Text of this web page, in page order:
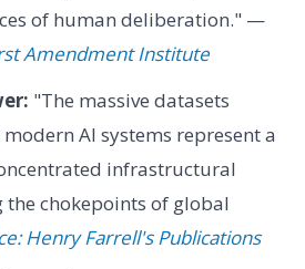
of human deliberation." —
Amendment Institute
"The massive datasets
AI systems represent a
infrastructural
chokepoints of global
Henry Farrell's Publications